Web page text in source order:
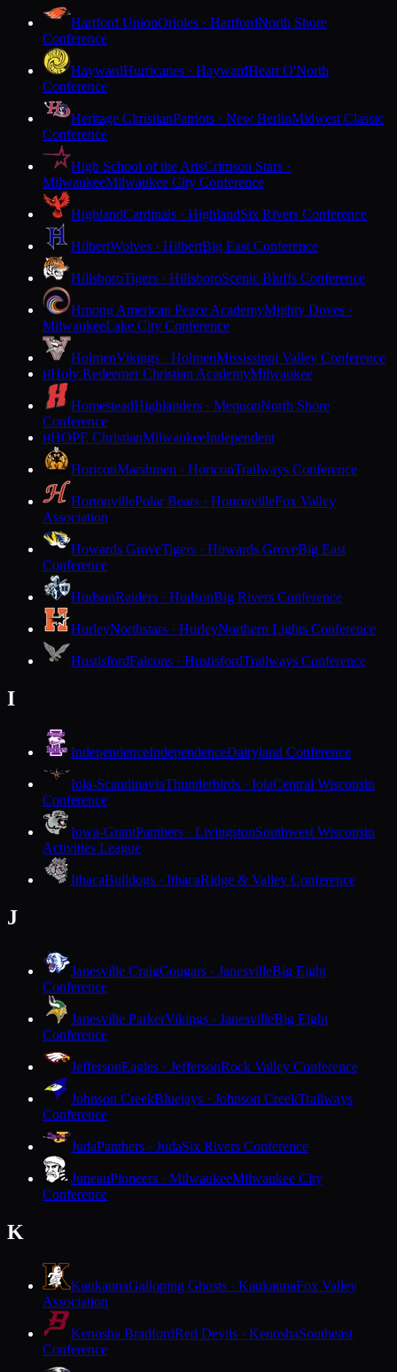
Hartford UnionOrioles · HartfordNorth Shore
Conference
HaywardHurricanes · HaywardHeart O'North
Conference
Heritage ChristianPatriots · New BerlinMidwest Classic
Conference
High School of the ArtsCrimson Stars ·
MilwaukeeMilwaukee City Conference
HighlandCardinals · HighlandSix Rivers Conference
HilbertWolves · HilbertBig East Conference
HillsboroTigers · HillsboroScenic Bluffs Conference
Hmong American Peace AcademyMighty Doves ·
MilwaukeeLake City Conference
HolmenVikings · HolmenMississippi Valley Conference
HHoly Redeemer Christian AcademyMilwaukee
HomesteadHighlanders · MequonNorth Shore
Conference
HHOPE ChristianMilwaukeeIndependent
HoriconMarshmen · HoriconTrailways Conference
HortonvillePolar Bears · HortonvilleFox Valley
Association
Howards GroveTigers · Howards GroveBig East
Conference
HudsonRaiders · HudsonBig Rivers Conference
HurleyNorthstars · HurleyNorthern Lights Conference
HustisfordFalcons · HustisfordTrailways Conference
I
IndependenceIndependenceDairyland Conference
Iola-ScandinaviaThunderbirds · IolaCentral Wisconsin
Conference
Iowa-GrantPanthers · LivingstonSouthwest Wisconsin
Activities League
IthacaBulldogs · IthacaRidge & Valley Conference
J
Janesville CraigCougars · JanesvilleBig Eight
Conference
Janesville ParkerVikings · JanesvilleBig Eight
Conference
JeffersonEagles · JeffersonRock Valley Conference
Johnson CreekBluejays · Johnson CreekTrailways
Conference
JudaPanthers · JudaSix Rivers Conference
JuneauPioneers · MilwaukeeMilwaukee City
Conference
K
KaukaunaGalloping Ghosts · KaukaunaFox Valley
Association
Kenosha BradfordRed Devils · KenoshaSoutheast
Conference